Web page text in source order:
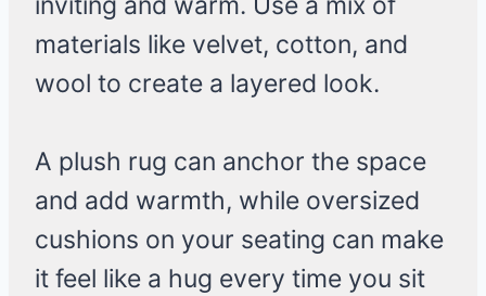
materials like velvet, cotton, and
wool to create a layered look.
A plush rug can anchor the space
and add warmth, while oversized
cushions on your seating can make
it feel like a hug every time you sit